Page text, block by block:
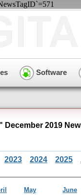
Software
2019
2023 2024 2025
May
June